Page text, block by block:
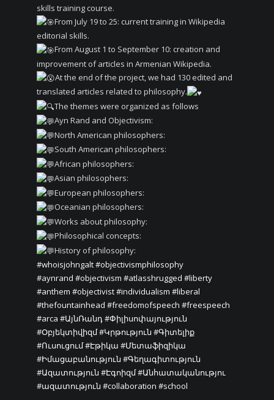
skills training course.
From July 19 to 25: current training in Wikipedia
editorial skills.
From August 1 to September 10: creation and
improvement of articles in Armenian Wikipedia.
At the end of the project, we had 130 edited and
translated articles related to philosophy.
The themes were organized as follows
Ayn Rand and Objectivism:
North American philosophers:
South American philosophers:
African philosophers:
Asian philosophers:
European philosophers:
Oceanian philosophers:
Works about philosophy:
Philosophical concepts:
History of philosophy:
#whoisjohngalt#objectivismphilosophy
#aynrand #objectivism #atlasshrugged #liberty
#anthem #objectivist#individualism #liberal
#thefountainhead #freedomofspeech #freespeech
#arca #ԱյնՌանդ#Փիլիսոփայություն
#Օբյեկտիվիզմ#Կրթություն #Գիտելիք
#Ուսուցում#Էթիկա #Մետաֆիզիկա
#Իմացաբանություն #Գեղագիտություն
#Ազատություն #Էգոիզմ#Անհատականությու
#ազատություն #collaboration #school